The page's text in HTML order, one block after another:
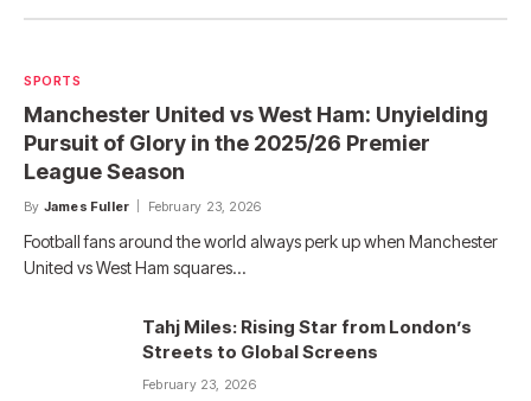
SPORTS
Manchester United vs West Ham: Unyielding
Pursuit of Glory in the 2025/26 Premier
League Season
By James Fuller February 23, 2026
Football fans around the world always perk up when Manchester
United vs West Ham squares…
Tahj Miles: Rising Star from London’s
Streets to Global Screens
February 23, 2026